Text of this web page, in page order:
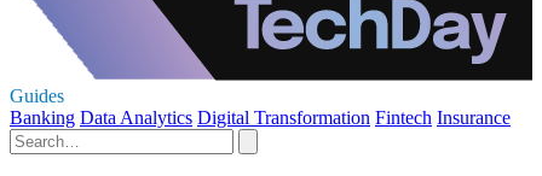
Guides
Banking Data Analytics Digital Transformation Fintech Insurance